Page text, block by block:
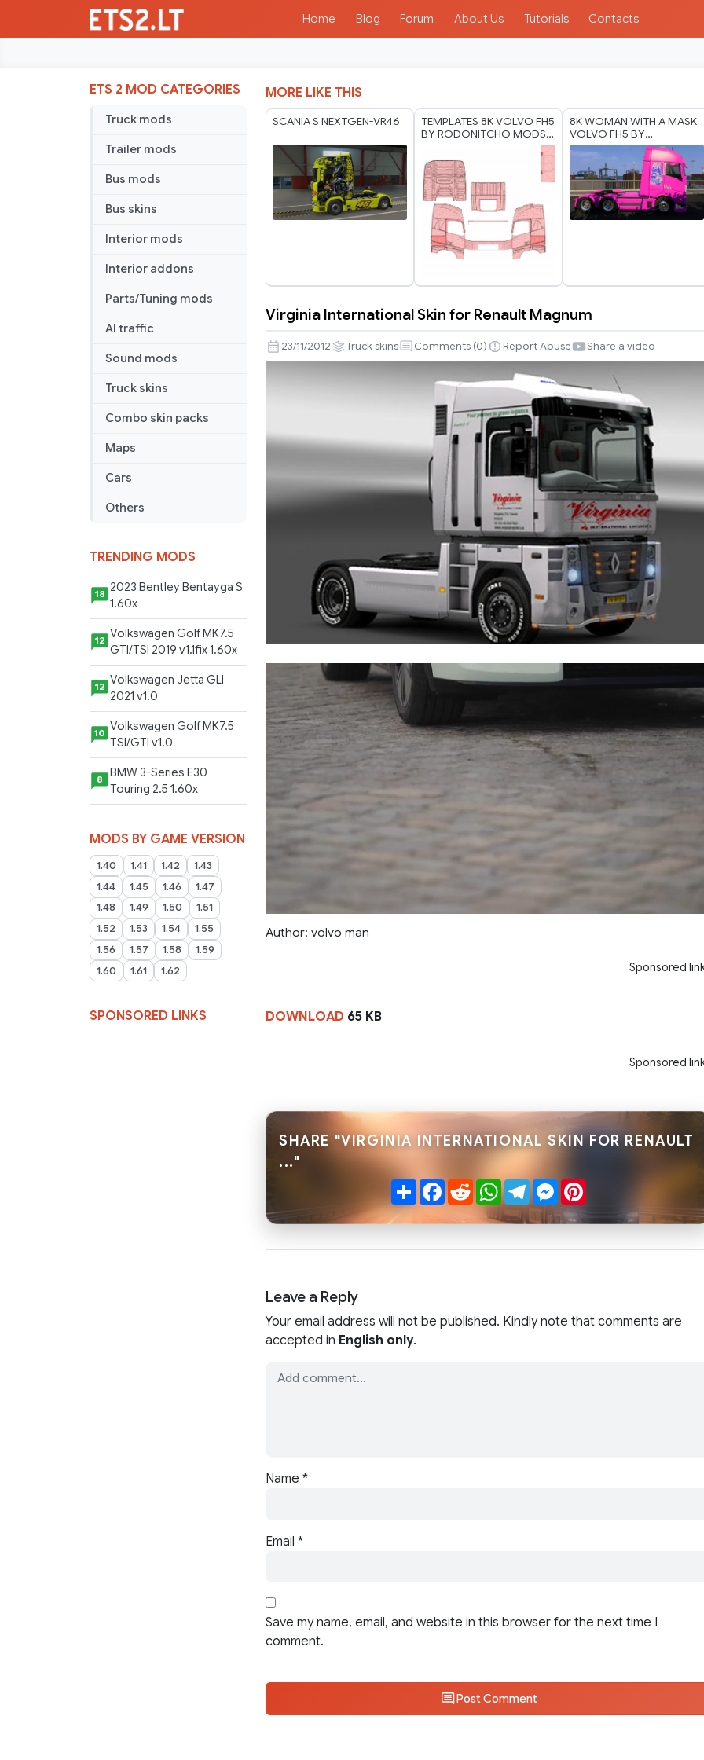
Home Blog Forum About Us Tutorials Contacts
ETS 2 MOD CATEGORIES
Truck mods
Trailer mods
Bus mods
Bus skins
Interior mods
Interior addons
Parts/Tuning mods
AI traffic
Sound mods
Truck skins
Combo skin packs
Maps
Cars
Others
TRENDING MODS
18 2023 Bentley Bentayga S
1.60x
12 Volkswagen Golf MK7.5
GTI/TSI 2019 v1.1fix 1.60x
12 Volkswagen Jetta GLI
2021 v1.0
10 Volkswagen Golf MK7.5
TSI/GTI v1.0
8
BMW 3-Series E30
Touring 2.5 1.60x
MODS BY GAME VERSION
1.40 1.41 1.42
1.43
1.44
1.45 1.46
1.47
1.48
1.49 1.50
1.51
1.52
1.53 1.54
1.55
1.56
1.57 1.58
1.59
1.60
1.61 1.62
SPONSORED LINKS
MORE LIKE THIS
SCANIA S NEXTGEN-VR46
TEMPLATES 8K VOLVO FH5
BY RODONITCHO MODS
8K WOMAN WITH A MASK
VOLVO FH5 BY
RODONITCHO MODS 1.40
1.61 17 07 2026
Virginia
International
Skin
Virginia International Skin for Renault Magnum
23/11/2012 Truck skins Comments (0) Report Abuse Share a video
Author: volvo man
Sponsored
DOWNLOAD 65 KB
Sponsored
SHARE "VIRGINIA INTERNATIONAL SKIN FOR RENAULT
..."
ShareFacebook
RedditWhatsApp
TelegramMessenger
Pinterest
Leave a Reply
Your email address will not be published. Kindly note that comments are
accepted in English only.
Name *
Email *
Save my name, email, and website in this browser for the next time I
comment.
Post Comment